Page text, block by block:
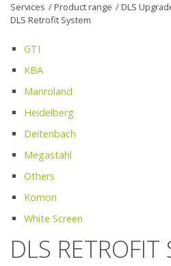
Information & Services
News
Contact
Services /Product range /DLS
DLS Retrofit System
GTI
KBA
Manroland
Heidelberg
Deitenbach
Megastahl
Others
Komori
White Screen
DLS RETROFIT